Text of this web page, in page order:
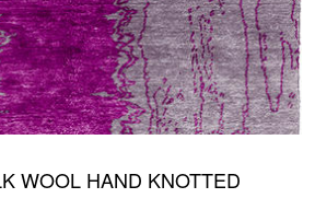
WOOL HAND KNOTTED